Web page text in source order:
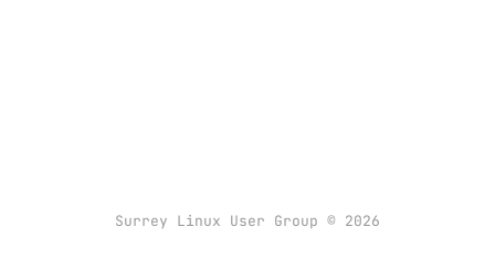
Surrey Linux User Group © 2026